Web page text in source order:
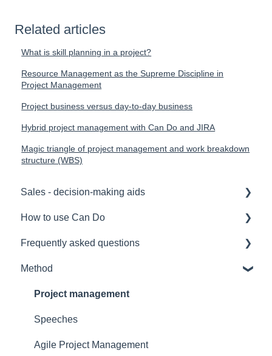
Related articles
What is skill planning in a project?
Resource Management as the Supreme Discipline in
Project Management
Project business versus day-to-day business
Hybrid project management with Can Do and JIRA
Magic triangle of project management and work breakdown
structure (WBS)
Sales - decision-making aids
Software Selection & Decision Support
Rollout of a Can Do system
Overviews
Contracts
Security
Reference
How to use Can Do
for admins
for project manager
for employees
for team manager
for portfolio manager
Frequently asked questions
Licences
Security
Interfaces
Functionality
Method
Project management
Speeches
Agile Project Management